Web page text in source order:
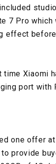
7 Pro which
effect
Xiaomi
port with
one offer
provide